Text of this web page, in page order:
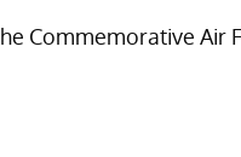
Commemorative Air